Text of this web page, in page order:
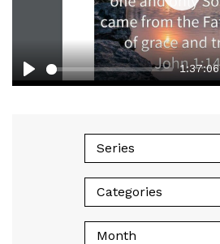
Play
1:37:06
Play
Series
Categories
Month